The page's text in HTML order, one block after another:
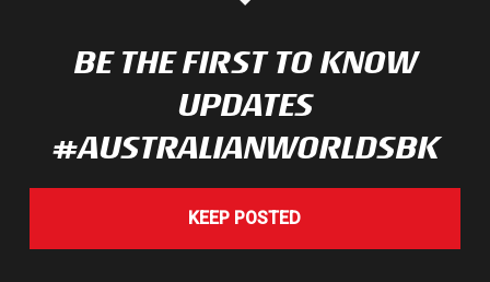
BE THE FIRST TO KNOW
UPDATES
#AUSTRALIANWORLDSBK
KEEP POSTED